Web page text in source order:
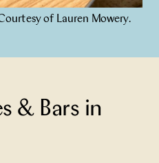
& Bars in
of Lauren Mowery.